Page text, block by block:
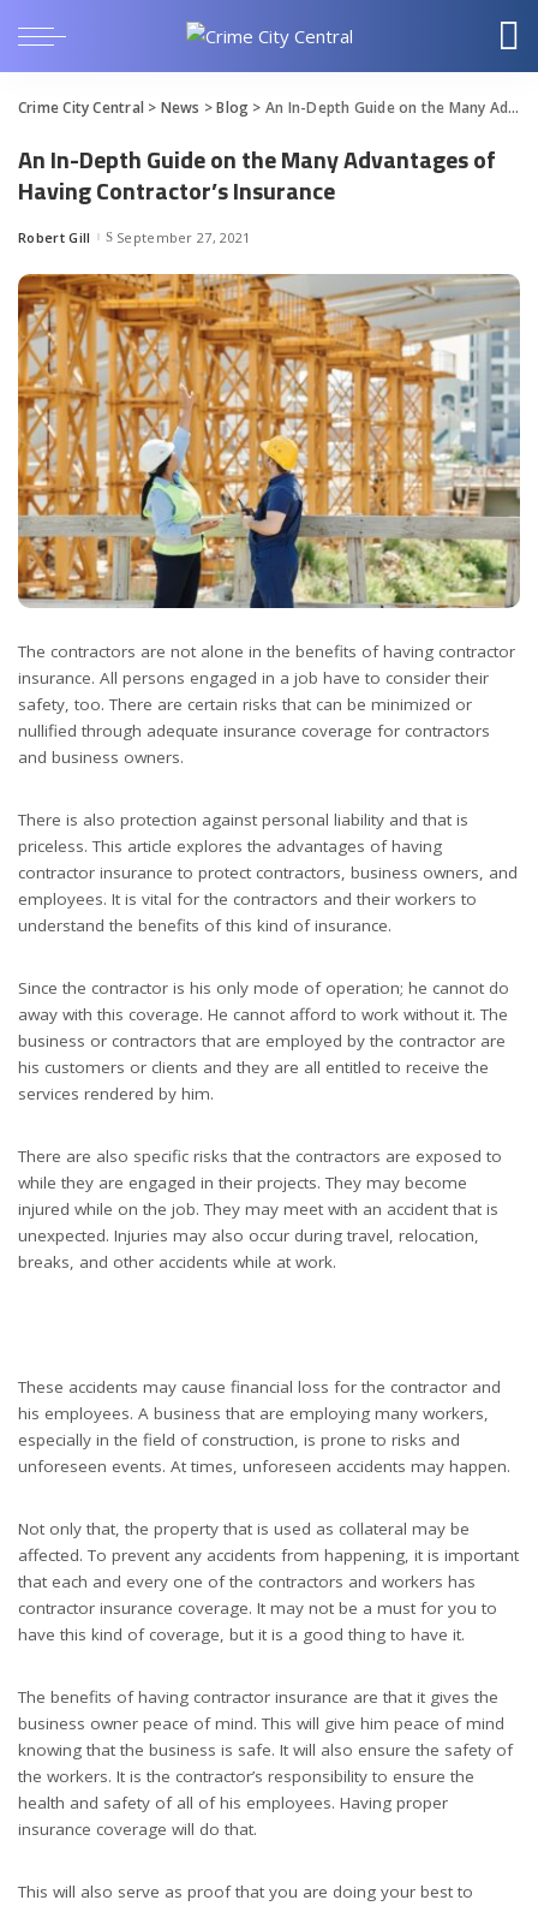
Crime City Central > News >Blog > An In-Depth Guide on the Many Advantages of Having Contractor’s Insurance
An In-Depth Guide on the Many Advantages of
Having Contractor’s Insurance
Posted
Robert Gill September 27, 2021
The contractors are not alone in the benefits of having contractor
insurance. All persons engaged in a job have to consider their
safety, too. There are certain risks that can be minimized or
nullified through adequate insurance coverage for contractors
and business owners.
There is also protection against personal liability and that is
priceless. This article explores the advantages of having
contractor insurance to protect contractors, business owners, and
employees. It is vital for the contractors and their workers to
understand the benefits of this kind of insurance.
Since the contractor is his only mode of operation; he cannot do
away with this coverage. He cannot afford to work without it. The
business or contractors that are employed by the contractor are
his customers or clients and they are all entitled to receive the
services rendered by him.
There are also specific risks that the contractors are exposed to
while they are engaged in their projects. They may become
injured while on the job. They may meet with an accident that is
unexpected. Injuries may also occur during travel, relocation,
breaks, and other accidents while at work.
These accidents may cause financial loss for the contractor and
his employees. A business that are employing many workers,
especially in the field of construction, is prone to risks and
unforeseen events. At times, unforeseen accidents may happen.
Not only that, the property that is used as collateral may be
affected. To prevent any accidents from happening, it is important
that each and every one of the contractors and workers has
contractor insurance coverage. It may not be a must for you to
have this kind of coverage, but it is a good thing to have it.
The benefits of having contractor insurance are that it gives the
business owner peace of mind. This will give him peace of mind
knowing that the business is safe. It will also ensure the safety of
the workers. It is the contractor’s responsibility to ensure the
health and safety of all of his employees. Having proper
insurance coverage will do that.
This will also serve as proof that you are doing your best to